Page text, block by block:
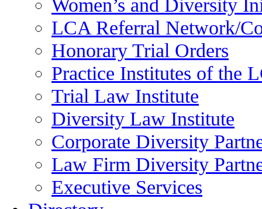
Women’s and Diversity
LCA Referral Network/
Honorary Trial Orders
Practice Institutes of the
Trial Law Institute
Diversity Law Institute
Corporate Diversity
Law Firm Diversity
Executive Services